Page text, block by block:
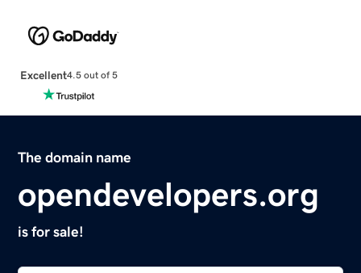
Excellent4.5 out of 5
The domain name
opendevelopers.org
is for sale!